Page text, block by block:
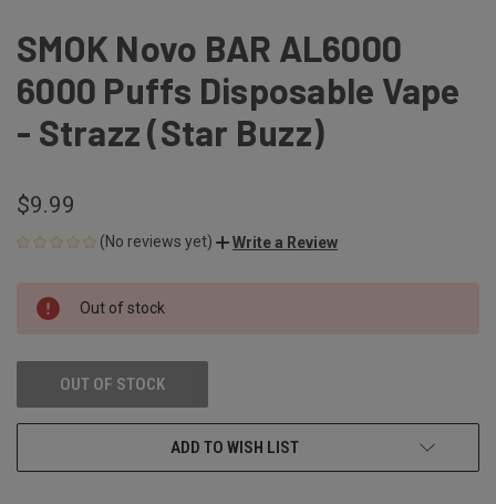
SMOK Novo BAR AL6000
6000 Puffs Disposable Vape
- Strazz (Star Buzz)
$9.99
(No reviews yet) Write a Review
CURRENT
STOCK:
Out of stock
OUT OF STOCK
ADD TO WISH LIST